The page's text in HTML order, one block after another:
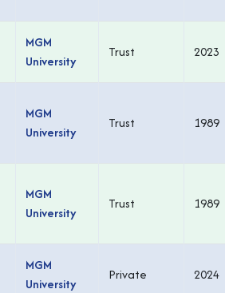
MGM
University
Trust 2023
MGM
University
Trust 1989
MGM
University
Trust 1989
MGM
University
Private 2024